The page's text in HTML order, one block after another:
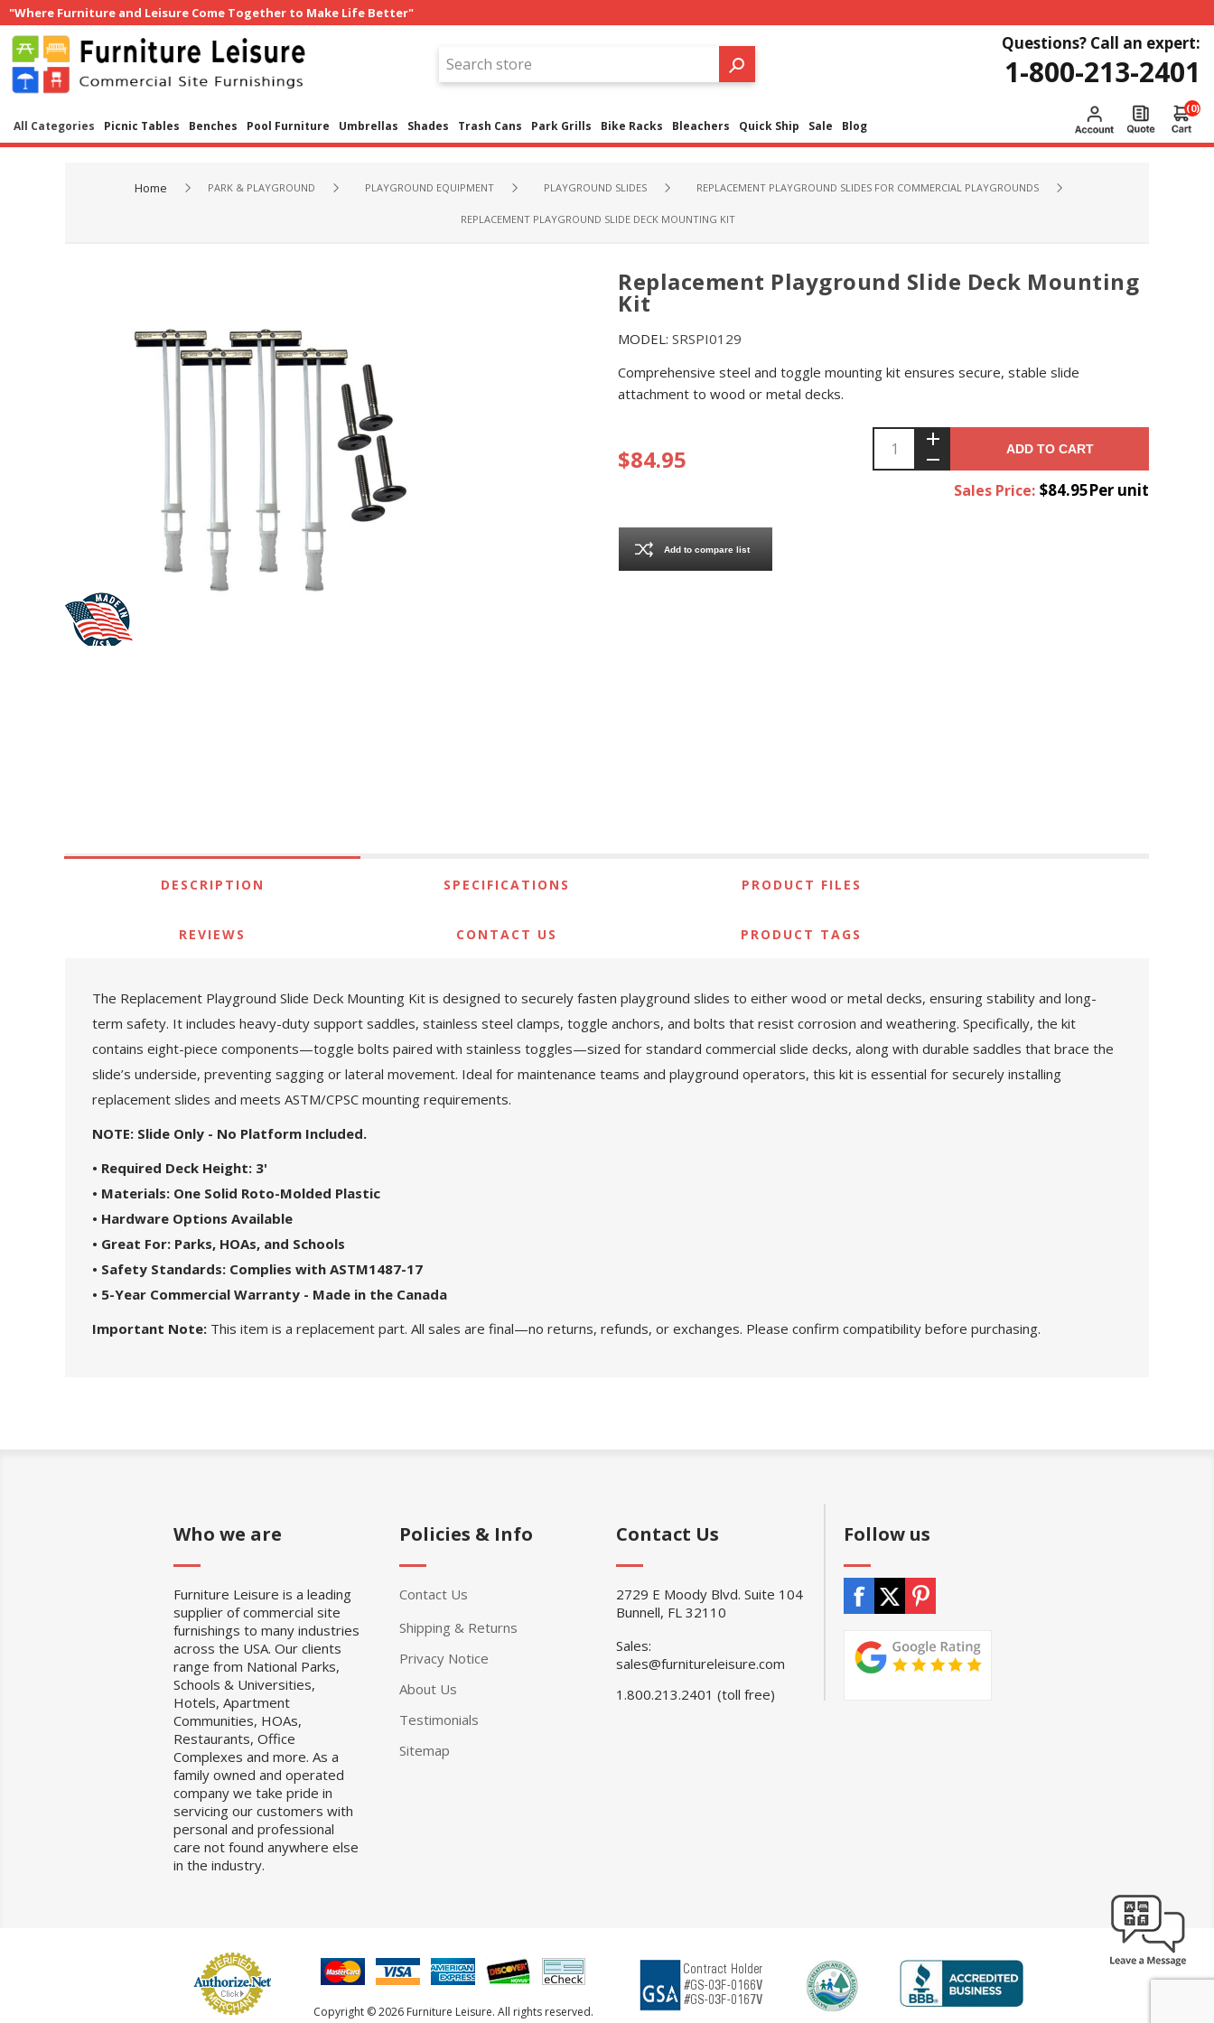
"Where Furniture and Leisure Come Together to Make Life Better"
Questions? Call an expert:
1-800-213-2401
All Categories Picnic Tables Benches Pool Furniture Umbrellas Shades Trash Cans Park Grills Bike Racks Bleachers Quick Ship Sale Blog
(0)
Home PARK & PLAYGROUND PLAYGROUND EQUIPMENT PLAYGROUND SLIDES REPLACEMENT PLAYGROUND SLIDES FOR COMMERCIAL PLAYGROUNDS
REPLACEMENT PLAYGROUND SLIDE DECK MOUNTING KIT
Replacement Playground Slide Deck Mounting
Kit
MODEL: SRSPI0129
Comprehensive steel and toggle mounting kit ensures secure, stable slide
attachment to wood or metal decks.
$84.95 ADD TO CART
Sales Price: $84.95Per unit
Add to compare list
DESCRIPTION SPECIFICATIONS PRODUCT FILES
REVIEWS CONTACT US PRODUCT TAGS
The Replacement Playground Slide Deck Mounting Kit is designed to securely fasten playground slides to either wood or metal decks, ensuring stability and long-
term safety. It includes heavy-duty support saddles, stainless steel clamps, toggle anchors, and bolts that resist corrosion and weathering. Specifically, the kit
contains eight-piece components—toggle bolts paired with stainless toggles—sized for standard commercial slide decks, along with durable saddles that brace the
slide’s underside, preventing sagging or lateral movement. Ideal for maintenance teams and playground operators, this kit is essential for securely installing
replacement slides and meets ASTM/CPSC mounting requirements.
NOTE: Slide Only - No Platform Included.
• Required Deck Height: 3'
• Materials: One Solid Roto-Molded Plastic
• Hardware Options Available
• Great For: Parks, HOAs, and Schools
• Safety Standards: Complies with ASTM1487-17
• 5-Year Commercial Warranty - Made in the Canada
Important Note: This item is a replacement part. All sales are final—no returns, refunds, or exchanges. Please confirm compatibility before purchasing.
Who we are
Furniture Leisure is a leading
supplier of commercial site
furnishings to many industries
across the USA. Our clients
range from National Parks,
Schools & Universities,
Hotels, Apartment
Communities, HOAs,
Restaurants, Office
Complexes and more. As a
family owned and operated
company we take pride in
servicing our customers with
personal and professional
care not found anywhere else
in the industry.
Policies & Info
Contact Us
Shipping & Returns
Privacy Notice
About Us
Testimonials
Sitemap
Contact Us
2729 E Moody Blvd. Suite 104
Bunnell, FL 32110
Sales:
sales@furnitureleisure.com
1.800.213.2401 (toll free)
Follow us
Copyright © 2026 Furniture Leisure. All rights reserved.